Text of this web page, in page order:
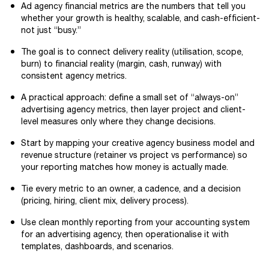
Ad agency financial metrics are the numbers that tell you
whether your growth is healthy, scalable, and cash-efficient-
not just “busy.”
The goal is to connect delivery reality (utilisation, scope,
burn) to financial reality (margin, cash, runway) with
consistent agency metrics.
A practical approach: define a small set of “always-on”
advertising agency metrics, then layer project and client-
level measures only where they change decisions.
Start by mapping your creative agency business model and
revenue structure (retainer vs project vs performance) so
your reporting matches how money is actually made.
Tie every metric to an owner, a cadence, and a decision
(pricing, hiring, client mix, delivery process).
Use clean monthly reporting from your accounting system
for an advertising agency, then operationalise it with
templates, dashboards, and scenarios.